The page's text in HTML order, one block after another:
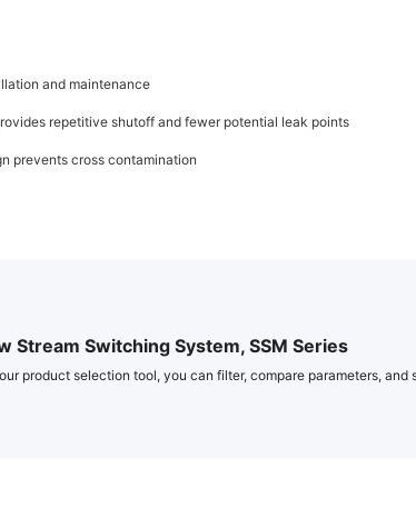
and maintenance
repetitive shutoff and fewer potential leak points
prevents cross contamination
Stream Switching System, SSM Series
product selection tool, you can filter, compare parameters, and